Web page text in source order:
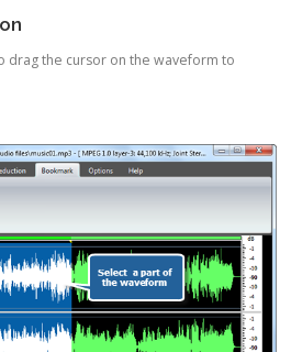
drag the cursor on the waveform to